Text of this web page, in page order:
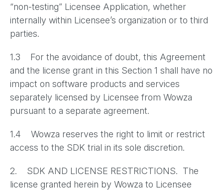
“non-testing” Licensee Application, whether
internally within Licensee’s organization or to third
parties.
1.3 For the avoidance of doubt, this Agreement
and the license grant in this Section 1 shall have no
impact on software products and services
separately licensed by Licensee from Wowza
pursuant to a separate agreement.
1.4 Wowza reserves the right to limit or restrict
access to the SDK trial in its sole discretion.
2. SDK AND LICENSE RESTRICTIONS. The
license granted herein by Wowza to Licensee